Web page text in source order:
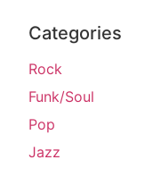
Categories
Rock
Funk/Soul
Pop
Jazz